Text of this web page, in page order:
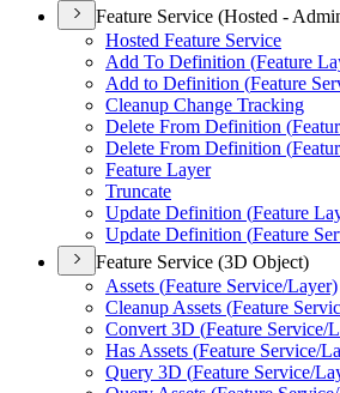
Feature Service (Hosted -
Hosted Feature Service
Add To Definition (Feature
Add to Definition (Feature
Cleanup Change Tracking
Delete From Definition (
Delete From Definition (
Feature Layer
Truncate
Update Definition (Feature
Update Definition (Feature
Feature Service (3D Object)
Assets (Feature Service/Layer)
Cleanup Assets (Feature
Convert 3D (Feature Service/
Has Assets (Feature Service/
Query 3D (Feature Service/